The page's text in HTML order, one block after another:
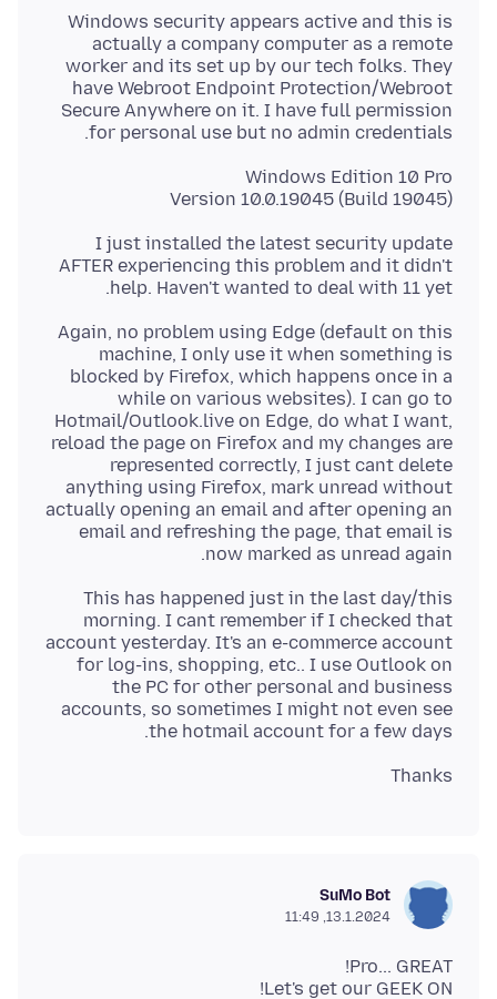
Windows security appears active and this is
actually a company computer as a remote
worker and its set up by our tech folks. They
have Webroot Endpoint Protection/Webroot
Secure Anywhere on it. I have full permission
for personal use but no admin credentials.
Version 10.0.19045 (Build 19045)
I just installed the latest security update
AFTER experiencing this problem and it didn't
help. Haven't wanted to deal with 11 yet.
Again, no problem using Edge (default on this
machine, I only use it when something is
blocked by Firefox, which happens once in a
while on various websites). I can go to
Hotmail/Outlook.live on Edge, do what I want,
reload the page on Firefox and my changes are
represented correctly, I just cant delete
anything using Firefox, mark unread without
actually opening an email and after opening an
email and refreshing the page, that email is
now marked as unread again.
This has happened just in the last day/this
morning. I cant remember if I checked that
account yesterday. It's an e-commerce account
for log-ins, shopping, etc.. I use Outlook on
the PC for other personal and business
accounts, so sometimes I might not even see
the hotmail account for a few days.
Thanks
SuMo Bot
13.1.2024, 11:49